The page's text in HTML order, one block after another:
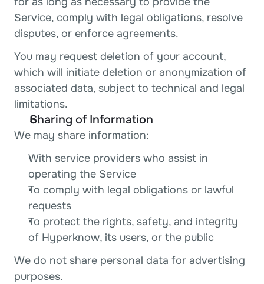
Service, comply with legal obligations, resolve
disputes, or enforce agreements.
You may request deletion of your account,
which will initiate deletion or anonymization of
associated data, subject to technical and legal
limitations.
Sharing of Information
We may share information:
With service providers who assist in
operating the Service
To comply with legal obligations or lawful
requests
To protect the rights, safety, and integrity
of Hyperknow, its users, or the public
We do not share personal data for advertising
purposes.